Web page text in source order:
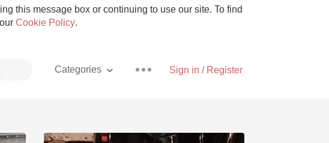
this message box or continuing to use our site. To find
Cookie Policy.
Sign in / Register
Categories